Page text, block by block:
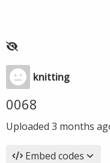
knitting
0068
Uploaded 3 months
Embed codes